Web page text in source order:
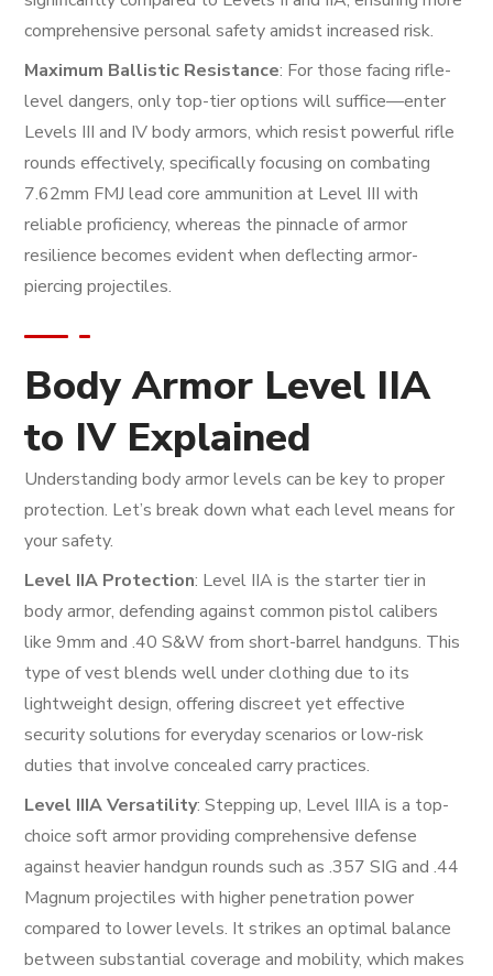
comprehensive personal safety amidst increased risk.
Maximum Ballistic Resistance: For those facing rifle-
level dangers, only top-tier options will suffice—enter
Levels III and IV body armors, which resist powerful rifle
rounds effectively, specifically focusing on combating
7.62mm FMJ lead core ammunition at Level III with
reliable proficiency, whereas the pinnacle of armor
resilience becomes evident when deflecting armor-
piercing projectiles.
Body Armor Level IIA
to IV Explained
Understanding body armor levels can be key to proper
protection. Let’s break down what each level means for
your safety.
Level IIA Protection: Level IIA is the starter tier in
body armor, defending against common pistol calibers
like 9mm and .40 S&W from short-barrel handguns. This
type of vest blends well under clothing due to its
lightweight design, offering discreet yet effective
security solutions for everyday scenarios or low-risk
duties that involve concealed carry practices.
Level IIIA Versatility: Stepping up, Level IIIA is a top-
choice soft armor providing comprehensive defense
against heavier handgun rounds such as .357 SIG and .44
Magnum projectiles with higher penetration power
compared to lower levels. It strikes an optimal balance
between substantial coverage and mobility, which makes